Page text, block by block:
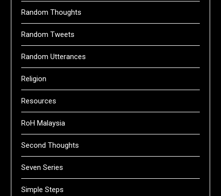
Random Thoughts
Random Tweets
Random Utterances
Religion
Resources
RoH Malaysia
Second Thoughts
Seven Series
Simple Steps